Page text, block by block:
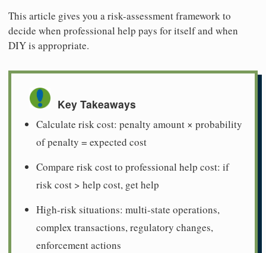
This article gives you a risk-assessment framework to
decide when professional help pays for itself and when
DIY is appropriate.
Key Takeaways
Calculate risk cost: penalty amount × probability
of penalty = expected cost
Compare risk cost to professional help cost: if
risk cost > help cost, get help
High-risk situations: multi-state operations,
complex transactions, regulatory changes,
enforcement actions